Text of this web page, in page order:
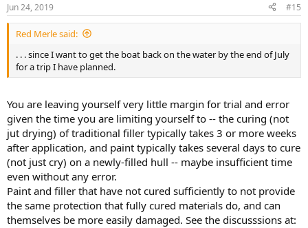
s
:
Jun 24, 2019 #15
Red Merle said:
. . . since I want to get the boat back on the water by the end of July
for a trip I have planned.
You are leaving yourself very little margin for trial and error
given the time you are limiting yourself to -- the curing (not
jut drying) of traditional filler typically takes 3 or more weeks
after application, and paint typically takes several days to cure
(not just cry) on a newly-filled hull -- maybe insufficient time
even without any error.
Paint and filler that have not cured sufficiently to not provide
the same protection that fully cured materials do, and can
themselves be more easily damaged. See the discusssions at: